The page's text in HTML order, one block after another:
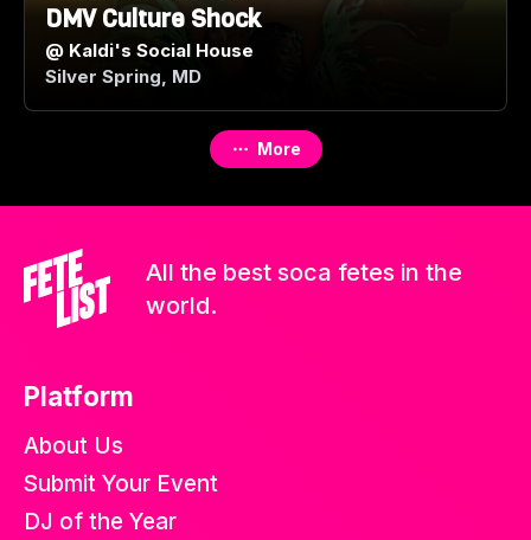
DMV Culture Shock
@ Kaldi's Social House
Silver Spring, MD
More
All the best soca fetes in the
world.
Platform
About Us
Submit Your Event
DJ of the Year